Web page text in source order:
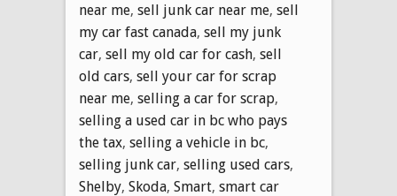
near me, sell junk car near me, sell
my car fast canada, sell my junk
car, sell my old car for cash, sell
old cars, sell your car for scrap
near me, selling a car for scrap,
selling a used car in bc who pays
the tax, selling a vehicle in bc,
selling junk car, selling used cars,
Shelby, Skoda, Smart, smart car